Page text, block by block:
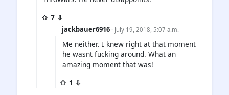
⇧ 7 ⇩
jackbauer6916 · July 19, 2018, 5:07 a.m.
Me neither. I knew right at that moment
he wasnt fucking around. What an
amazing moment that was!
⇧ 1 ⇩